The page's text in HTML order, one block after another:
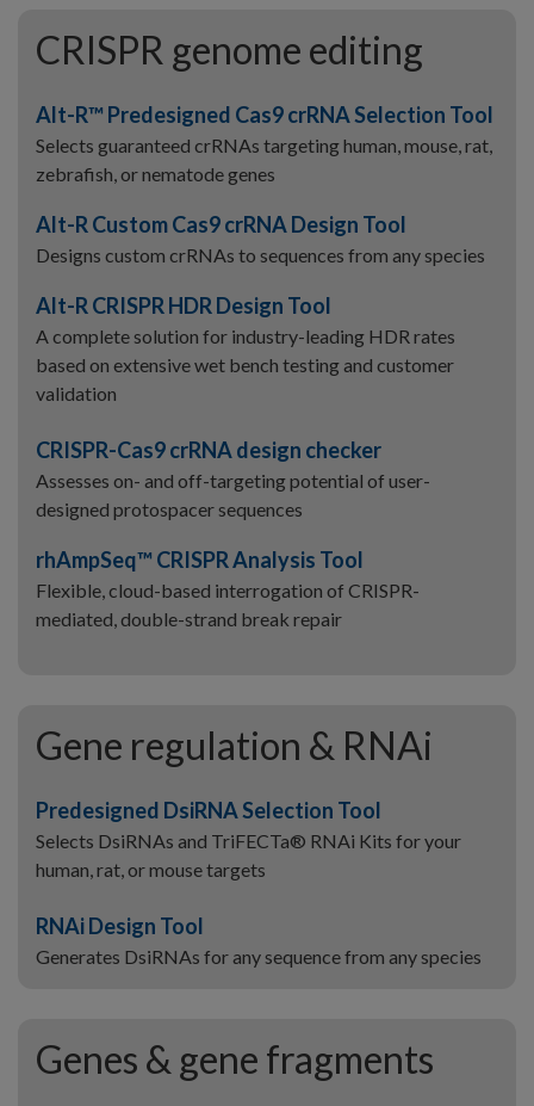
CRISPR genome editing
Alt-R™ Predesigned Cas9 crRNA Selection Tool
Selects guaranteed crRNAs targeting human, mouse, rat,
zebrafish, or nematode genes
Alt-R Custom Cas9 crRNA Design Tool
Designs custom crRNAs to sequences from any species
Alt-R CRISPR HDR Design Tool
A complete solution for industry-leading HDR rates
based on extensive wet bench testing and customer
validation
CRISPR-Cas9 crRNA design checker
Assesses on- and off-targeting potential of user-
designed protospacer sequences
rhAmpSeq™ CRISPR Analysis Tool
Flexible, cloud-based interrogation of CRISPR-
mediated, double-strand break repair
Gene regulation & RNAi
Predesigned DsiRNA Selection Tool
Selects DsiRNAs and TriFECTa® RNAi Kits for your
human, rat, or mouse targets
RNAi Design Tool
Generates DsiRNAs for any sequence from any species
Genes & gene fragments